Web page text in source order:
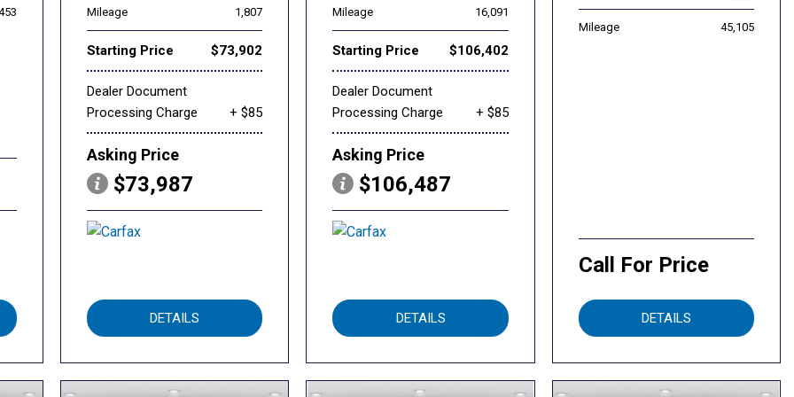
Mileage 1,807
Starting Price $73,902
Dealer Document
Processing Charge
+ $85
Asking Price
$73,987
DETAILS
Mileage 16,091
Starting Price $106,402
Dealer Document
Processing Charge
+ $85
Asking Price
$106,487
DETAILS
Mileage 45,105
Call For Price
DETAILS